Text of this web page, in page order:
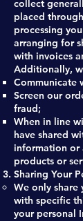
collect
placed
processing
arranging for
with invoices
Additionally,
Communicate
Screen our
fraud;
When in line
have shared
information or
products or
Sharing Your
We only share
with specific
your personal